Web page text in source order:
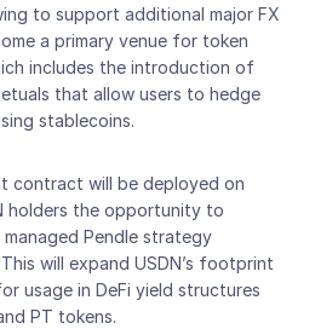
to support additional major FX
a primary venue for token
includes the introduction of
that allow users to hedge
stablecoins.
contract will be deployed on
holders the opportunity to
Pendle strategy
will expand USDN’s footprint
usage in DeFi yield structures
PT tokens.